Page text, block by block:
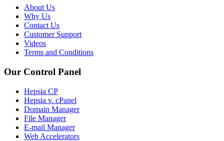
About Us
Why Us
Contact Us
Customer Support
Videos
Terms and Conditions
Our Control Panel
Hepsia CP
Hepsia v. cPanel
Domain Manager
File Manager
E-mail Manager
Web Accelerators